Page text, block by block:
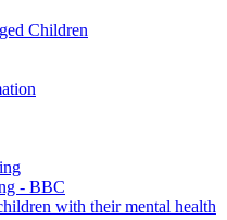
Children
- BBC
with their mental health